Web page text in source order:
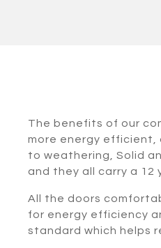
The benefits of our
more energy efficient,
to weathering, Solid
and they all carry a 12
All the doors
for energy efficiency
standard which helps